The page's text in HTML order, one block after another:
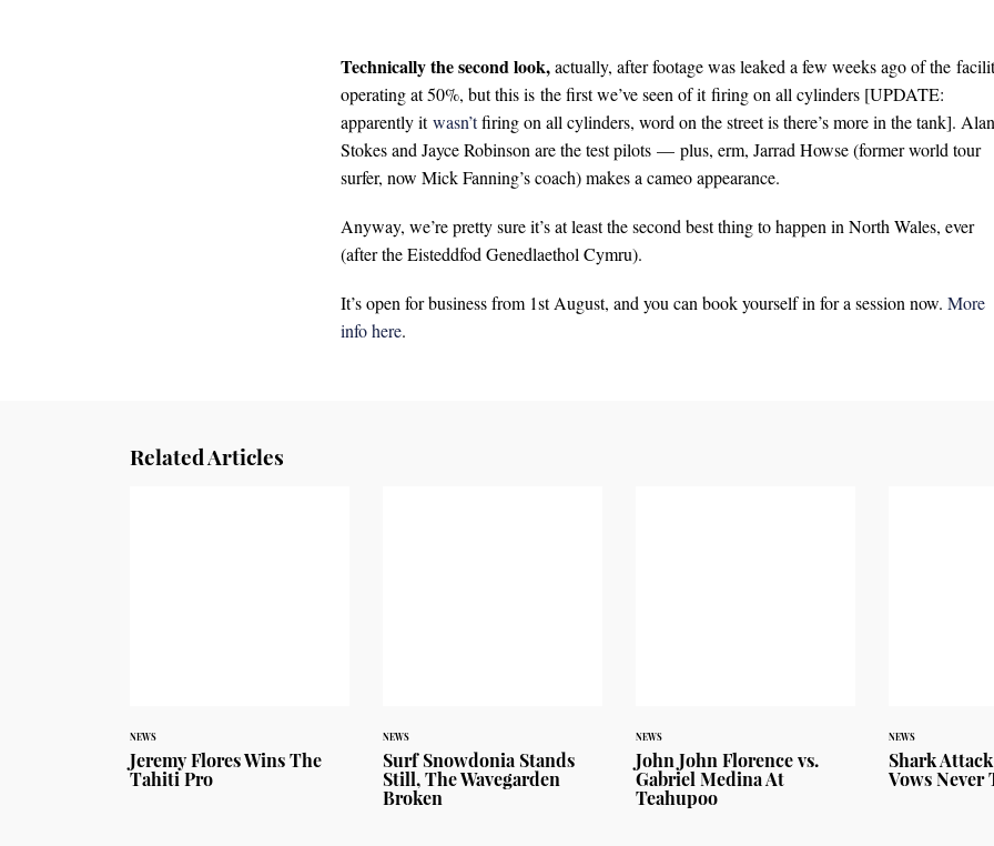
Technically the second look,actually, after footage was leaked a few weeks ago of the
operating at 50%, but this is the first we’ve seen of it firing on all cylinders [UPDATE:
apparently itwasn’tfiring on all cylinders, word on the street is there’s more in the tank]. Alan
Stokes and Jayce Robinson are the test pilots — plus, erm, Jarrad Howse (former world tour
surfer, now Mick Fanning’s coach) makes a cameo appearance.
Anyway, we’re pretty sure it’s at least the second best thing to happen in North Wales, ever
(after the Eisteddfod Genedlaethol Cymru).
It’s open for business from 1st August, and you can book yourself in for a session now. More
info here.
Related Articles
NEWS
Jeremy Flores Wins The
Tahiti Pro
NEWS
Surf Snowdonia Stands
Still, The Wavegarden
Broken
NEWS
John John Florence vs.
Gabriel Medina At
Teahupoo
NEWS
Shark
Vows Never